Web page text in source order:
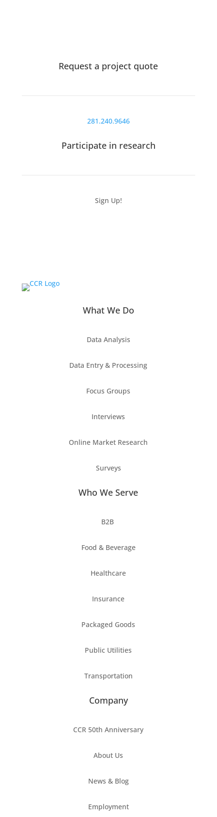
Request a project quote
281.240.9646
Participate in research
Sign Up!
What We Do
Data Analysis
Data Entry & Processing
Focus Groups
Interviews
Online Market Research
Surveys
Who We Serve
B2B
Food & Beverage
Healthcare
Insurance
Packaged Goods
Public Utilities
Transportation
Company
CCR 50th Anniversary
About Us
News & Blog
Employment